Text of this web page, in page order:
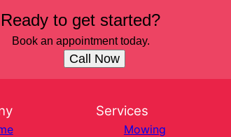
Ready to get started?
Book an appointment today.
Call Now
Services
Mowing